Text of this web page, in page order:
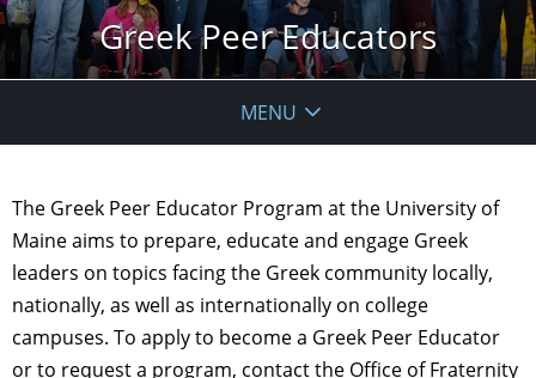
Greek Peer Educators
MENU
The Greek Peer Educator Program at the University of
Maine aims to prepare, educate and engage Greek
leaders on topics facing the Greek community locally,
nationally, as well as internationally on college
campuses. To apply to become a Greek Peer Educator
or to request a program, contact the Office of Fraternity